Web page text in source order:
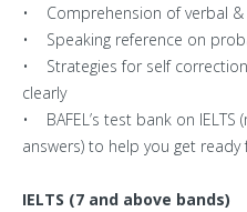
• Comprehension of verbal &
• Speaking reference on
• Strategies for self
clearly
• BAFEL’s test bank on
answers) to help you get
IELTS (7 and above bands)